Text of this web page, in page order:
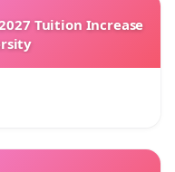
Tuition Increase